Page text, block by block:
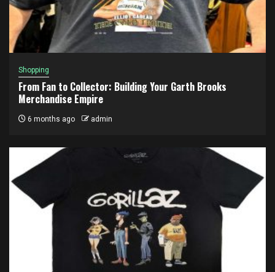
Shopping
From Fan to Collector: Building Your Garth Brooks
Merchandise Empire
6 months ago admin